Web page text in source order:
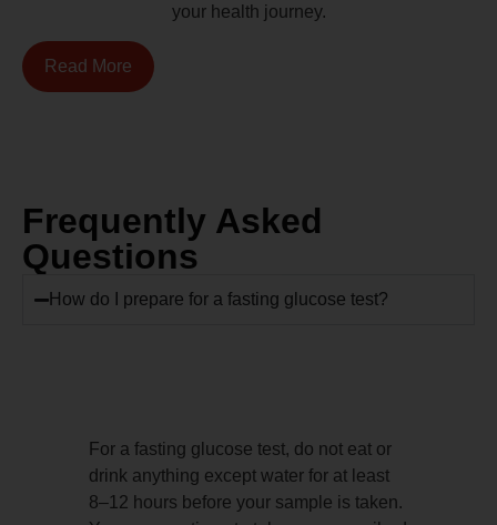
your health journey.
Read More
Frequently Asked
Questions
How do I prepare for a fasting glucose test?
For a fasting glucose test, do not eat or
drink anything except water for at least
8–12 hours before your sample is taken.